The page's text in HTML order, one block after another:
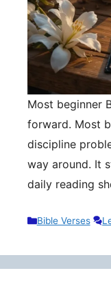
Most beginner
forward. Most
discipline
way around. It
daily reading
Categories
Bible Verses